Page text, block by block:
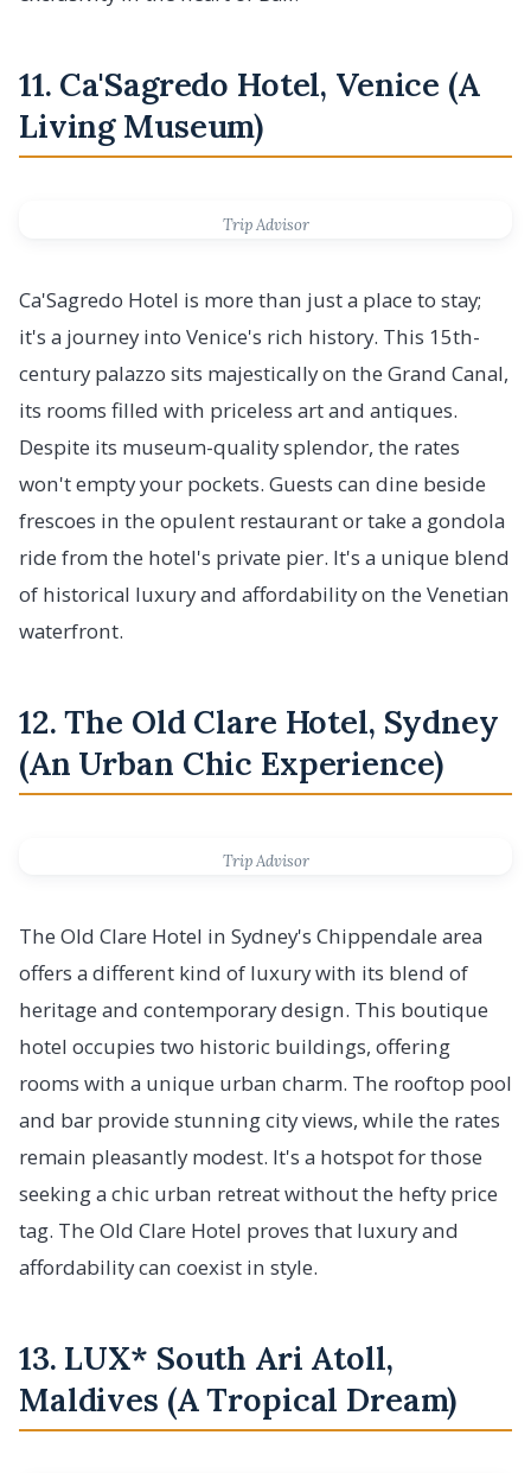
11. Ca'Sagredo Hotel, Venice (A
Living Museum)
Trip Advisor
Ca'Sagredo Hotel is more than just a place to stay;
it's a journey into Venice's rich history. This 15th-
century palazzo sits majestically on the Grand Canal,
its rooms filled with priceless art and antiques.
Despite its museum-quality splendor, the rates
won't empty your pockets. Guests can dine beside
frescoes in the opulent restaurant or take a gondola
ride from the hotel's private pier. It's a unique blend
of historical luxury and affordability on the Venetian
waterfront.
12. The Old Clare Hotel, Sydney
(An Urban Chic Experience)
Trip Advisor
The Old Clare Hotel in Sydney's Chippendale area
offers a different kind of luxury with its blend of
heritage and contemporary design. This boutique
hotel occupies two historic buildings, offering
rooms with a unique urban charm. The rooftop pool
and bar provide stunning city views, while the rates
remain pleasantly modest. It's a hotspot for those
seeking a chic urban retreat without the hefty price
tag. The Old Clare Hotel proves that luxury and
affordability can coexist in style.
13. LUX* South Ari Atoll,
Maldives (A Tropical Dream)